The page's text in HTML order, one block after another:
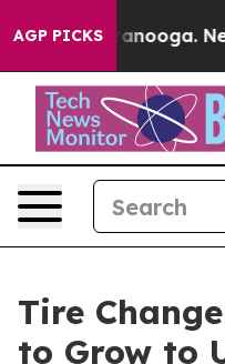
AGP PICKS
Tire
to Grow to